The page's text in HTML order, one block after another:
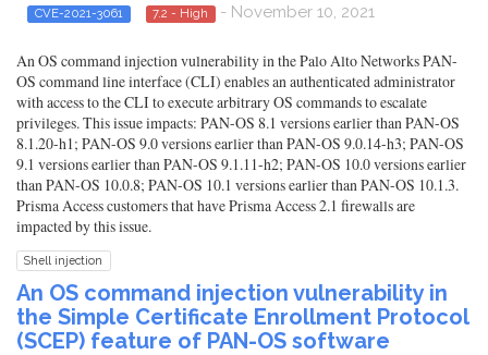
CVE-2021-3061 7.2 - High - November 10, 2021
An OS command injection vulnerability in the Palo Alto Networks PAN-
OS command line interface (CLI) enables an authenticated administrator
with access to the CLI to execute arbitrary OS commands to escalate
privileges. This issue impacts: PAN-OS 8.1 versions earlier than PAN-OS
8.1.20-h1; PAN-OS 9.0 versions earlier than PAN-OS 9.0.14-h3; PAN-OS
9.1 versions earlier than PAN-OS 9.1.11-h2; PAN-OS 10.0 versions earlier
than PAN-OS 10.0.8; PAN-OS 10.1 versions earlier than PAN-OS 10.1.3.
Prisma Access customers that have Prisma Access 2.1 firewalls are
impacted by this issue.
Shell injection
An OS command injection vulnerability in
the Simple Certificate Enrollment Protocol
(SCEP) feature of PAN-OS software